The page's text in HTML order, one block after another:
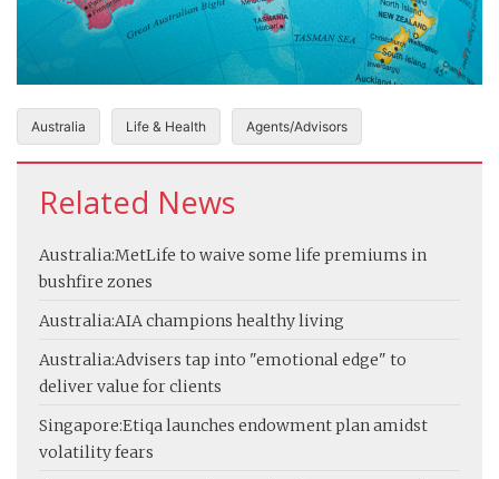
Australia Life & Health Agents/Advisors
Related News
Australia:MetLife to waive some life premiums in
bushfire zones
Australia:AIA champions healthy living
Australia:Advisers tap into "emotional edge" to
deliver value for clients
Singapore:Etiqa launches endowment plan amidst
volatility fears